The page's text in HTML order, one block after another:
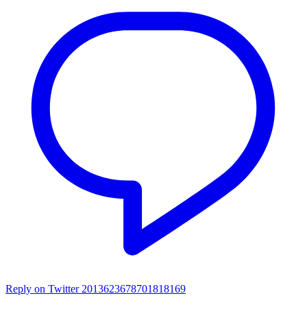
Reply on Twitter 2013623678701818169